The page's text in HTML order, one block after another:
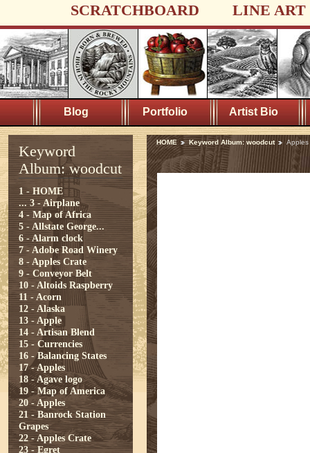
SCRATCHBOARD LINE ART
Blog Portfolio Artist Bio
Keyword
Album: woodcut
1 - HOME
... 3 - Airplane
4 - Map of Africa
5 - Allstate George...
6 - Alarm clock
7 - Adobe Road Winery
8 - Apples Crate
9 - Conveyor Belt
10 - Altoids Raspberry
11 - Acorn
12 - Alaska
13 - Apple
14 - Artisan Blend
15 - Currencies
16 - Balancing States
17 - Apples
18 - Agave logo
19 - Map of America
20 - Apples
21 - Banrock Station
Grapes
22 - Apples Crate
23 - Egret
HOME Keyword Album: woodcut Apples